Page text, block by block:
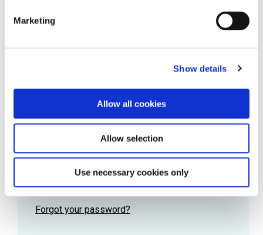
Marketing
Show details
Allow all cookies
Allow selection
Use necessary cookies only
Password
Remember me